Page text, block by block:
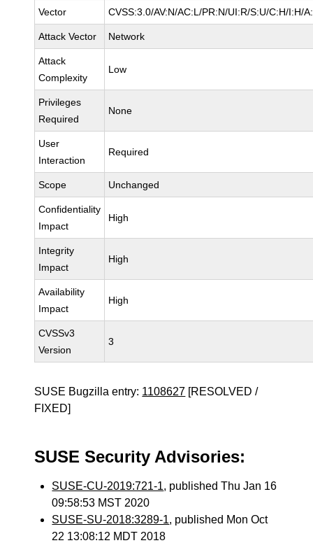
Vector CVSS:3.0/AV:N/AC:L/PR:N/UI:R/S:U/C:H/I:H/
Attack Vector Network
Attack
Complexity
Low
Privileges
Required
None
User
Interaction
Required
Scope Unchanged
Confidentiality
Impact
High
Integrity
Impact
High
Availability
Impact
High
CVSSv3
Version
3
SUSE Bugzilla entry: 1108627 [RESOLVED /
FIXED]
SUSE Security Advisories:
SUSE-CU-2019:721-1, published Thu Jan 16
09:58:53 MST 2020
SUSE-SU-2018:3289-1, published Mon Oct
22 13:08:12 MDT 2018